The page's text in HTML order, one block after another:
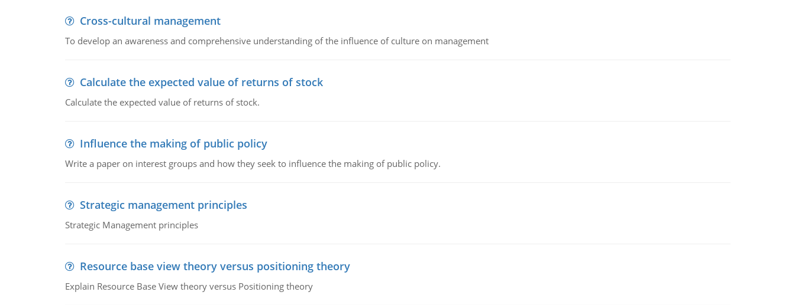
Cross-cultural management
To develop an awareness and comprehensive understanding of the influence of culture on management
Calculate the expected value of returns of stock
Calculate the expected value of returns of stock.
Influence the making of public policy
Write a paper on interest groups and how they seek to influence the making of public policy.
Strategic management principles
Strategic Management principles
Resource base view theory versus positioning theory
Explain Resource Base View theory versus Positioning theory